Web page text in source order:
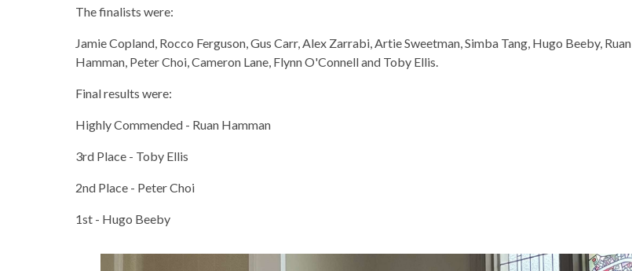
The finalists were:
Jamie Copland, Rocco Ferguson, Gus Carr, Alex Zarrabi, Artie Sweetman, Simba Tang, Hugo Beeby, Ruan
Hamman, Peter Choi, Cameron Lane, Flynn O'Connell and Toby Ellis.
Final results were:
Highly Commended - Ruan Hamman
3rd Place - Toby Ellis
2nd Place - Peter Choi
1st - Hugo Beeby